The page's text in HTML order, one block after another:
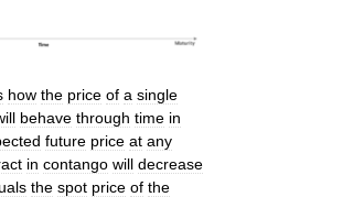
how the price of a single
behave through time in
future price at any
in contango will decrease
the spot price of the